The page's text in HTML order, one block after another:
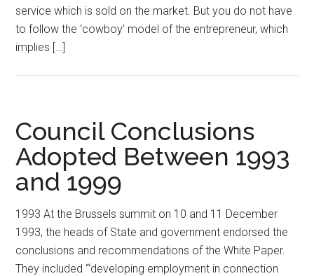
service which is sold on the market. But you do not have
to follow the ‘cowboy’ model of the entrepreneur, which
implies […]
Council Conclusions
Adopted Between 1993
and 1999
1993 At the Brussels summit on 10 and 11 December
1993, the heads of State and government endorsed the
conclusions and recommendations of the White Paper.
They included “‘developing employment in connection